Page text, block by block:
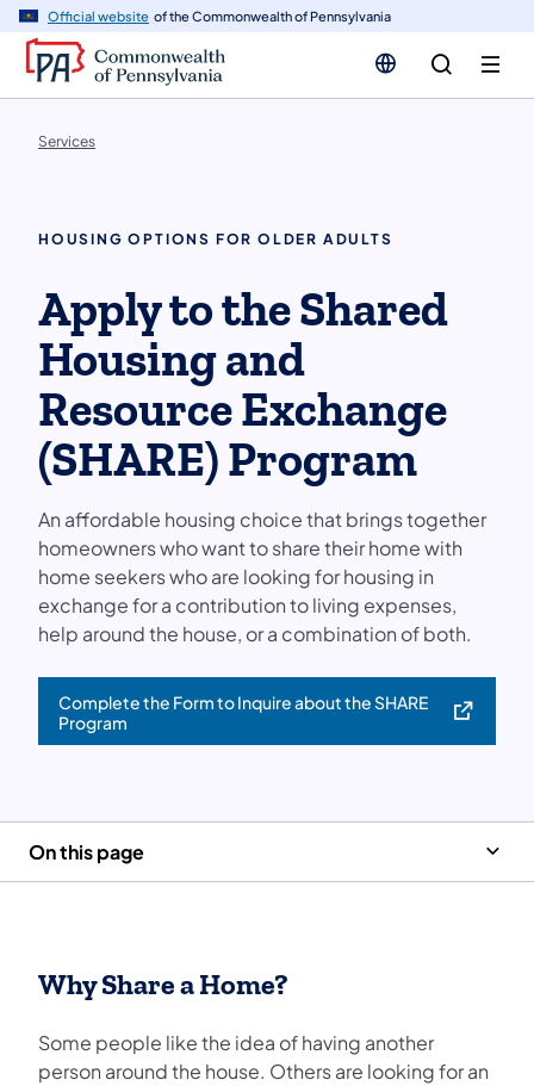
Official website of the Commonwealth of Pennsylvania
Services
HOUSING OPTIONS FOR OLDER ADULTS
Apply to the Shared
Housing and
Resource Exchange
(SHARE) Program
An affordable housing choice that brings together
homeowners who want to share their home with
home seekers who are looking for housing in
exchange for a contribution to living expenses,
help around the house, or a combination of both.
Complete the Form to Inquire about the SHARE
Program
On this page
Why Share a Home?
Some people like the idea of having another
person around the house. Others are looking for an